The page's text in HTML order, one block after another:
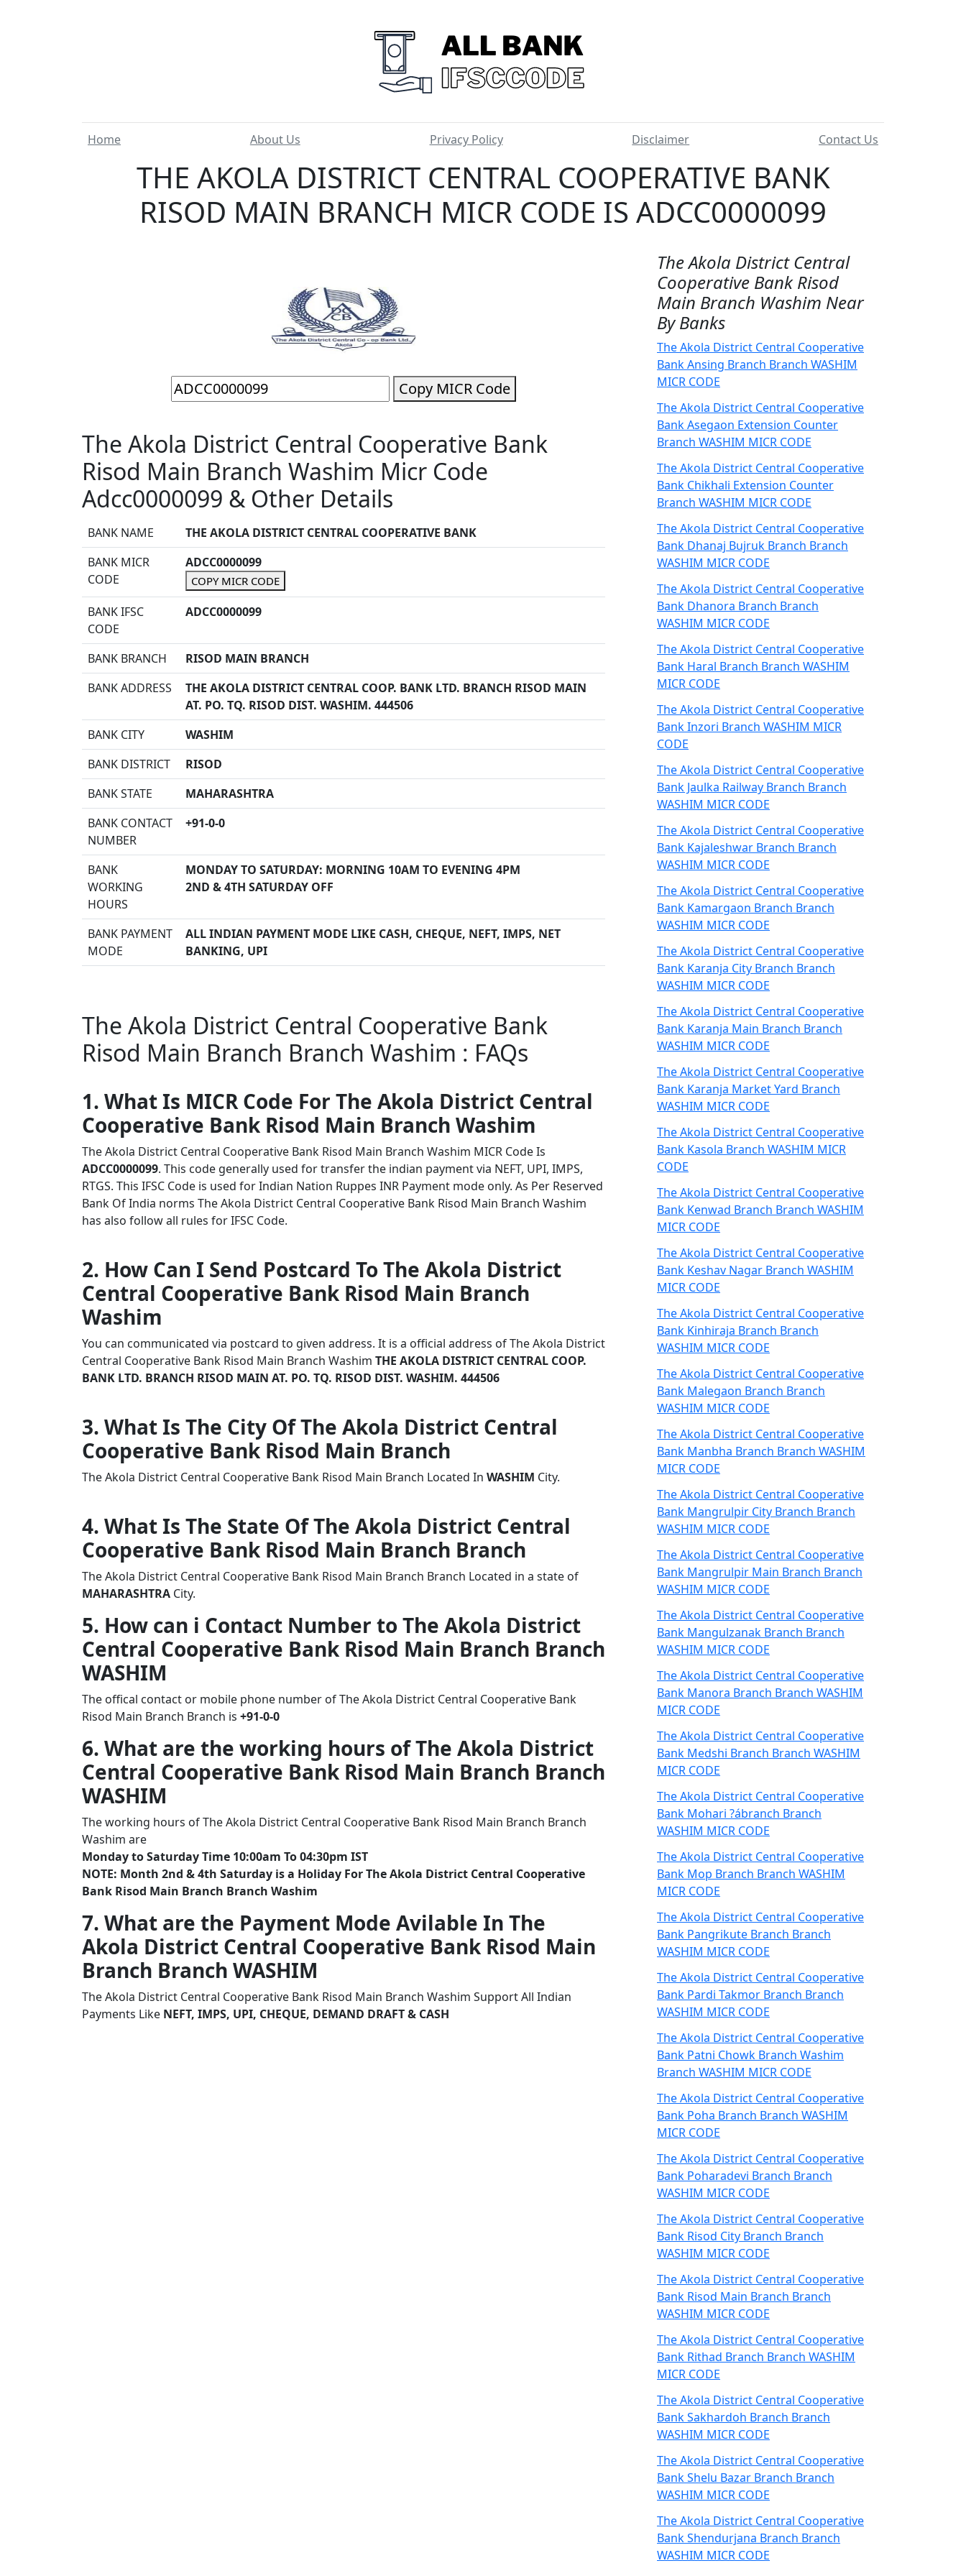
Home About Us Privacy Policy Disclaimer Contact Us
THE AKOLA DISTRICT CENTRAL COOPERATIVE BANK
RISOD MAIN BRANCH MICR CODE IS ADCC0000099
Copy MICR Code
The Akola District Central Cooperative Bank
Risod Main Branch Washim Micr Code
Adcc0000099 & Other Details
BANK NAME
THE AKOLA DISTRICT CENTRAL COOPERATIVE BANK
BANK MICR
CODE
ADCC0000099
COPY MICR CODE
BANK IFSC
CODE
ADCC0000099
BANK BRANCH
RISOD MAIN BRANCH
BANK ADDRESS
THE AKOLA DISTRICT CENTRAL COOP. BANK LTD. BRANCH RISOD MAIN
AT. PO. TQ. RISOD DIST. WASHIM. 444506
BANK CITY
WASHIM
BANK DISTRICT
RISOD
BANK STATE
MAHARASHTRA
BANK CONTACT
NUMBER
+91-0-0
BANK
WORKING
HOURS
MONDAY TO SATURDAY: MORNING 10AM TO EVENING 4PM
2ND & 4TH SATURDAY OFF
BANK PAYMENT
MODE
ALL INDIAN PAYMENT MODE LIKE CASH, CHEQUE, NEFT, IMPS, NET
BANKING, UPI
The Akola District Central Cooperative Bank
Risod Main Branch Branch Washim : FAQs
1. What Is MICR Code For The Akola District Central
Cooperative Bank Risod Main Branch Washim
The Akola District Central Cooperative Bank Risod Main Branch Washim MICR Code Is
ADCC0000099. This code generally used for transfer the indian payment via NEFT, UPI, IMPS,
RTGS. This IFSC Code is used for Indian Nation Ruppes INR Payment mode only. As Per Reserved
Bank Of India norms The Akola District Central Cooperative Bank Risod Main Branch Washim
has also follow all rules for IFSC Code.
2. How Can I Send Postcard To The Akola District
Central Cooperative Bank Risod Main Branch
Washim
You can communicated via postcard to given address. It is a official address of The Akola District
Central Cooperative Bank Risod Main Branch Washim THE AKOLA DISTRICT CENTRAL COOP.
BANK LTD. BRANCH RISOD MAIN AT. PO. TQ. RISOD DIST. WASHIM. 444506
3. What Is The City Of The Akola District Central
Cooperative Bank Risod Main Branch
The Akola District Central Cooperative Bank Risod Main Branch Located In WASHIM City.
4. What Is The State Of The Akola District Central
Cooperative Bank Risod Main Branch Branch
The Akola District Central Cooperative Bank Risod Main Branch Branch Located in a state of
MAHARASHTRA City.
5. How can i Contact Number to The Akola District
Central Cooperative Bank Risod Main Branch Branch
WASHIM
The offical contact or mobile phone number of The Akola District Central Cooperative Bank
Risod Main Branch Branch is +91-0-0
6. What are the working hours of The Akola District
Central Cooperative Bank Risod Main Branch Branch
WASHIM
The working hours of The Akola District Central Cooperative Bank Risod Main Branch Branch
Washim are
Monday to Saturday Time 10:00am To 04:30pm IST
NOTE: Month 2nd & 4th Saturday is a Holiday For The Akola District Central Cooperative
Bank Risod Main Branch Branch Washim
7. What are the Payment Mode Avilable In The
Akola District Central Cooperative Bank Risod Main
Branch Branch WASHIM
The Akola District Central Cooperative Bank Risod Main Branch Washim Support All Indian
Payments Like NEFT, IMPS, UPI, CHEQUE, DEMAND DRAFT & CASH
The Akola District Central
Cooperative Bank Risod
Main Branch Washim Near
By Banks
The Akola District Central Cooperative
Bank Ansing Branch Branch WASHIM
MICR CODE
The Akola District Central Cooperative
Bank Asegaon Extension Counter
Branch WASHIM MICR CODE
The Akola District Central Cooperative
Bank Chikhali Extension Counter
Branch WASHIM MICR CODE
The Akola District Central Cooperative
Bank Dhanaj Bujruk Branch Branch
WASHIM MICR CODE
The Akola District Central Cooperative
Bank Dhanora Branch Branch
WASHIM MICR CODE
The Akola District Central Cooperative
Bank Haral Branch Branch WASHIM
MICR CODE
The Akola District Central Cooperative
Bank Inzori Branch WASHIM MICR
CODE
The Akola District Central Cooperative
Bank Jaulka Railway Branch Branch
WASHIM MICR CODE
The Akola District Central Cooperative
Bank Kajaleshwar Branch Branch
WASHIM MICR CODE
The Akola District Central Cooperative
Bank Kamargaon Branch Branch
WASHIM MICR CODE
The Akola District Central Cooperative
Bank Karanja City Branch Branch
WASHIM MICR CODE
The Akola District Central Cooperative
Bank Karanja Main Branch Branch
WASHIM MICR CODE
The Akola District Central Cooperative
Bank Karanja Market Yard Branch
WASHIM MICR CODE
The Akola District Central Cooperative
Bank Kasola Branch WASHIM MICR
CODE
The Akola District Central Cooperative
Bank Kenwad Branch Branch WASHIM
MICR CODE
The Akola District Central Cooperative
Bank Keshav Nagar Branch WASHIM
MICR CODE
The Akola District Central Cooperative
Bank Kinhiraja Branch Branch
WASHIM MICR CODE
The Akola District Central Cooperative
Bank Malegaon Branch Branch
WASHIM MICR CODE
The Akola District Central Cooperative
Bank Manbha Branch Branch WASHIM
MICR CODE
The Akola District Central Cooperative
Bank Mangrulpir City Branch Branch
WASHIM MICR CODE
The Akola District Central Cooperative
Bank Mangrulpir Main Branch Branch
WASHIM MICR CODE
The Akola District Central Cooperative
Bank Mangulzanak Branch Branch
WASHIM MICR CODE
The Akola District Central Cooperative
Bank Manora Branch Branch WASHIM
MICR CODE
The Akola District Central Cooperative
Bank Medshi Branch Branch WASHIM
MICR CODE
The Akola District Central Cooperative
Bank Mohari ?ábranch Branch
WASHIM MICR CODE
The Akola District Central Cooperative
Bank Mop Branch Branch WASHIM
MICR CODE
The Akola District Central Cooperative
Bank Pangrikute Branch Branch
WASHIM MICR CODE
The Akola District Central Cooperative
Bank Pardi Takmor Branch Branch
WASHIM MICR CODE
The Akola District Central Cooperative
Bank Patni Chowk Branch Washim
Branch WASHIM MICR CODE
The Akola District Central Cooperative
Bank Poha Branch Branch WASHIM
MICR CODE
The Akola District Central Cooperative
Bank Poharadevi Branch Branch
WASHIM MICR CODE
The Akola District Central Cooperative
Bank Risod City Branch Branch
WASHIM MICR CODE
The Akola District Central Cooperative
Bank Risod Main Branch Branch
WASHIM MICR CODE
The Akola District Central Cooperative
Bank Rithad Branch Branch WASHIM
MICR CODE
The Akola District Central Cooperative
Bank Sakhardoh Branch Branch
WASHIM MICR CODE
The Akola District Central Cooperative
Bank Shelu Bazar Branch Branch
WASHIM MICR CODE
The Akola District Central Cooperative
Bank Shendurjana Branch Branch
WASHIM MICR CODE